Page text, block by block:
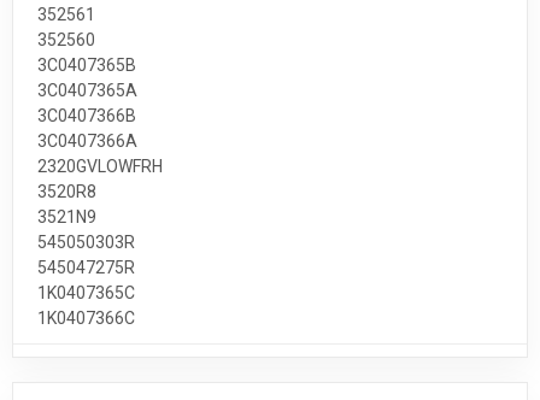
352561
352560
3C0407365B
3C0407365A
3C0407366B
3C0407366A
2320GVLOWFRH
3520R8
3521N9
545050303R
545047275R
1K0407365C
1K0407366C